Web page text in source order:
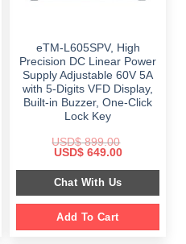
eTM-L605SPV, High
Precision DC Linear Power
Supply Adjustable 60V 5A
with 5-Digits VFD Display,
Built-in Buzzer, One-Click
Lock Key
USD$899.00
Original
was:
$ 899.00.
USD$649.00Current
is:
$ 649.00.
Chat With Us
Add To Cart